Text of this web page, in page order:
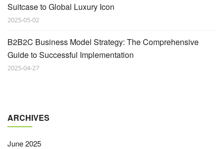
Suitcase to Global Luxury Icon
2025-05-02
B2B2C Business Model Strategy: The Comprehensive
Guide to Successful Implementation
2025-04-27
ARCHIVES
June 2025